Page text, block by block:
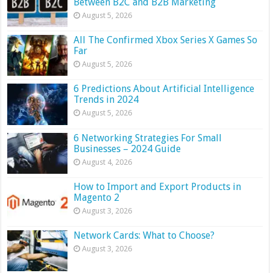
August 5, 2026
All The Confirmed Xbox Series X Games So
Far
August 5, 2026
6 Predictions About Artificial Intelligence
Trends in 2024
August 5, 2026
6 Networking Strategies For Small
Businesses – 2024 Guide
August 4, 2026
How to Import and Export Products in
Magento 2
August 3, 2026
Network Cards: What to Choose?
August 3, 2026